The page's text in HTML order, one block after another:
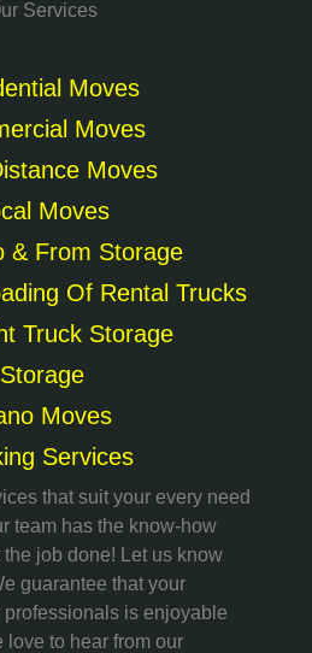
Services
Moves
Moves
Moves
Moves
& From Storage
Of Rental Trucks
Truck Storage
Storage
Moves
Services
that suit your every need
team has the know-how
job done! Let us know
guarantee that your
is enjoyable
love to hear from our